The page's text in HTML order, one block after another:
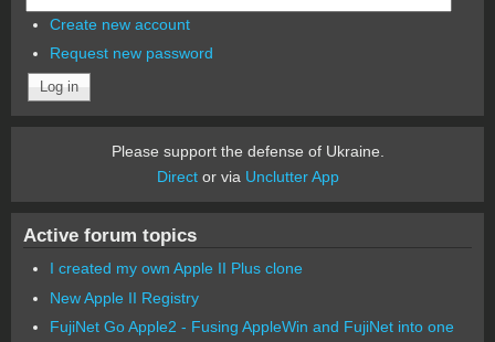
Create new account
Request new password
Please support the defense of Ukraine.
Director via Unclutter App
Active forum topics
I created my own Apple II Plus clone
New Apple II Registry
FujiNet Go Apple2 - Fusing AppleWin and FujiNet into one